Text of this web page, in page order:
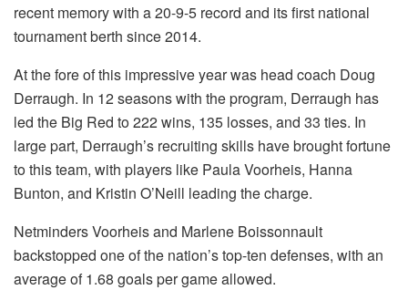
recent memory with a 20-9-5 record and its first national
tournament berth since 2014.
At the fore of this impressive year was head coach Doug
Derraugh. In 12 seasons with the program, Derraugh has
led the Big Red to 222 wins, 135 losses, and 33 ties. In
large part, Derraugh’s recruiting skills have brought fortune
to this team, with players like Paula Voorheis, Hanna
Bunton, and Kristin O’Neill leading the charge.
Netminders Voorheis and Marlene Boissonnault
backstopped one of the nation’s top-ten defenses, with an
average of 1.68 goals per game allowed.